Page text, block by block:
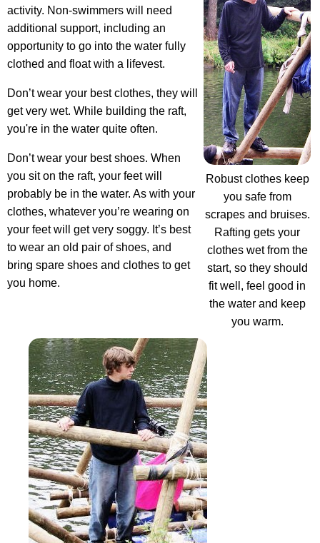
Robust clothes keep
you safe from
scrapes and bruises.
Rafting gets your
clothes wet from the
start, so they should
fit well, feel good in
the water and keep
you warm.
activity. Non-swimmers will need
additional support, including an
opportunity to go into the water fully
clothed and float with a lifevest.
Don’t wear your best clothes, they will
get very wet. While building the raft,
you're in the water quite often.
Don’t wear your best shoes. When
you sit on the raft, your feet will
probably be in the water. As with your
clothes, whatever you’re wearing on
your feet will get very soggy. It’s best
to wear an old pair of shoes, and
bring spare shoes and clothes to get
you home.